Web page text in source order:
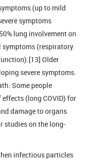
(up to mild
symptoms
lung involvement on
symptoms (respiratory
Older
severe symptoms.
Some people
(long COVID) for
damage to organs
studies on the long-
infectious particles